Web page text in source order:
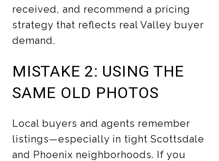
received, and recommend a pricing
strategy that reflects real Valley buyer
demand.
MISTAKE 2: USING THE
SAME OLD PHOTOS
Local buyers and agents remember
listings—especially in tight Scottsdale
and Phoenix neighborhoods. If you